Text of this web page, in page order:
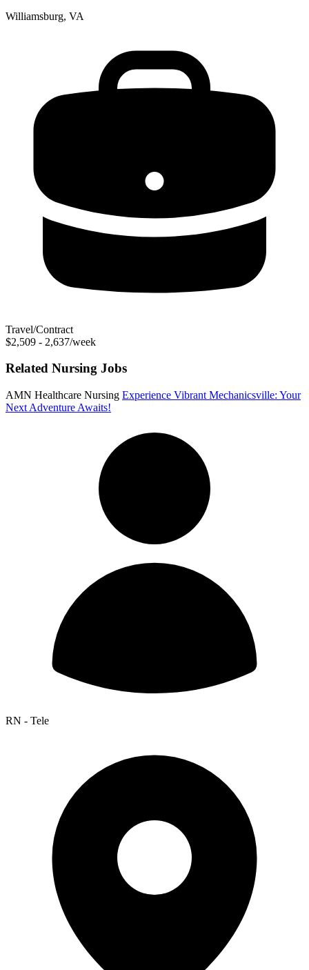
Williamsburg, VA
Travel/Contract
$2,509 - 2,637/week
Related Nursing Jobs
AMN Healthcare Nursing Experience Vibrant Mechanicsville: Your
Next Adventure Awaits!
RN - Tele